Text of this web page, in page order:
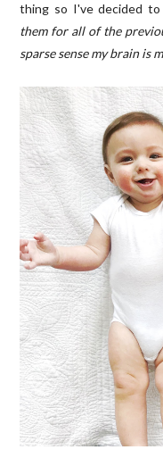
thing so I've decided
them for all of the
sparse sense my brain is